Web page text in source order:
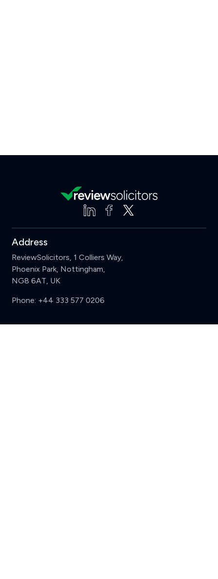
Address
ReviewSolicitors, 1 Colliers Way,
Phoenix Park, Nottingham,
NG8 6AT, UK
Phone: +44 333 577 0206
Support